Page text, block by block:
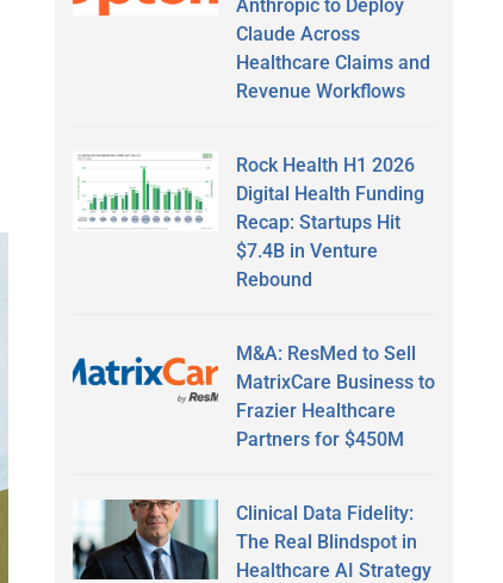
Anthropic to Deploy
Claude Across
Healthcare Claims and
Revenue Workflows
Rock Health H1 2026
Digital Health Funding
Recap: Startups Hit
$7.4B in Venture
Rebound
M&A: ResMed to Sell
MatrixCare Business to
Frazier Healthcare
Partners for $450M
Clinical Data Fidelity:
The Real Blindspot in
Healthcare AI Strategy